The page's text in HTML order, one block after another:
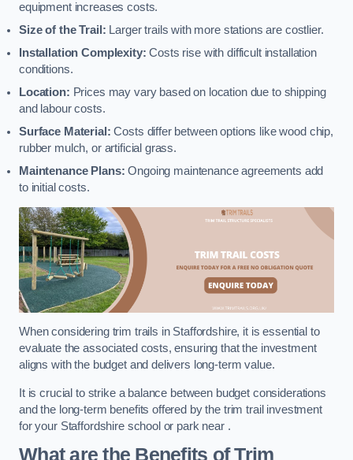
equipment increases costs.
Size of the Trail: Larger trails with more stations are costlier.
Installation Complexity: Costs rise with difficult installation
conditions.
Location: Prices may vary based on location due to shipping
and labour costs.
Surface Material: Costs differ between options like wood chip,
rubber mulch, or artificial grass.
Maintenance Plans: Ongoing maintenance agreements add
to initial costs.
When considering trim trails in Staffordshire, it is essential to
evaluate the associated costs, ensuring that the investment
aligns with the budget and delivers long-term value.
It is crucial to strike a balance between budget considerations
and the long-term benefits offered by the trim trail investment
for your Staffordshire school or park near .
What are the Benefits of Trim